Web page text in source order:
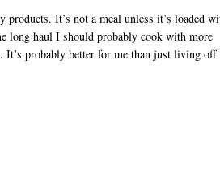
It’s not a meal unless it’s loaded
long haul I should probably cook with more
probably better for me than just living